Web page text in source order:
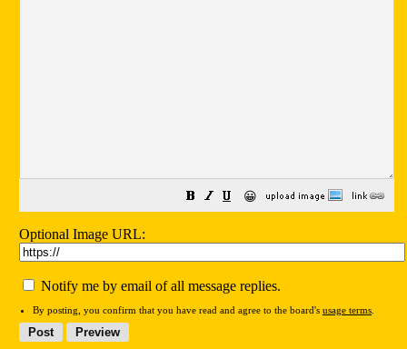
😀
Optional Image URL:
Notify me by email of all message replies.
By posting, you confirm that you have read and agree to the board's usage terms